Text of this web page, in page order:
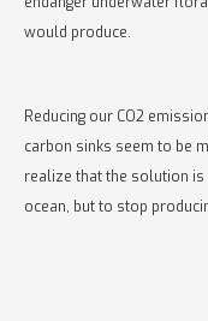
would produce.
Reducing our CO2
carbon sinks seem to be
realize that the solution
ocean, but to stop